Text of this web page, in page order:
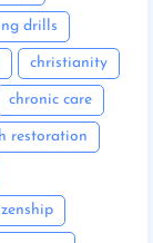
drills
christianity
chronic care
restoration